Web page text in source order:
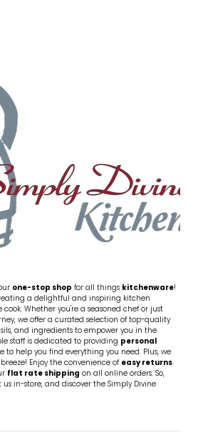
one-stop shop for all things kitchenware!
a delightful and inspiring kitchen
Whether you're a seasoned chef or just
we offer a curated selection of top-quality
and ingredients to empower you in the
staff is dedicated to providing personal
to help you find everything you need. Plus, we
Enjoy the convenience ofeasy returns
flat rate shipping on all online orders. So,
in-store, and discover the Simply Divine